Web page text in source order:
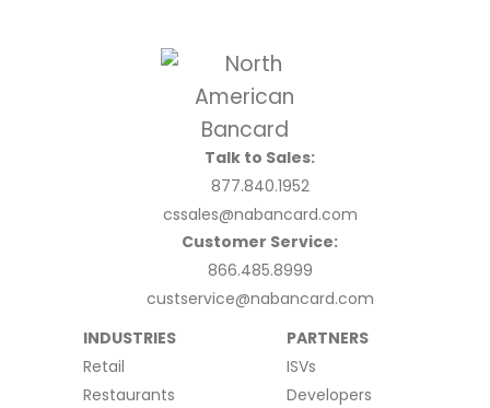
Talk to Sales:
877.840.1952
cssales@nabancard.com
Customer Service:
866.485.8999
custservice@nabancard.com
INDUSTRIES
Retail
Restaurants
PARTNERS
ISVs
Developers